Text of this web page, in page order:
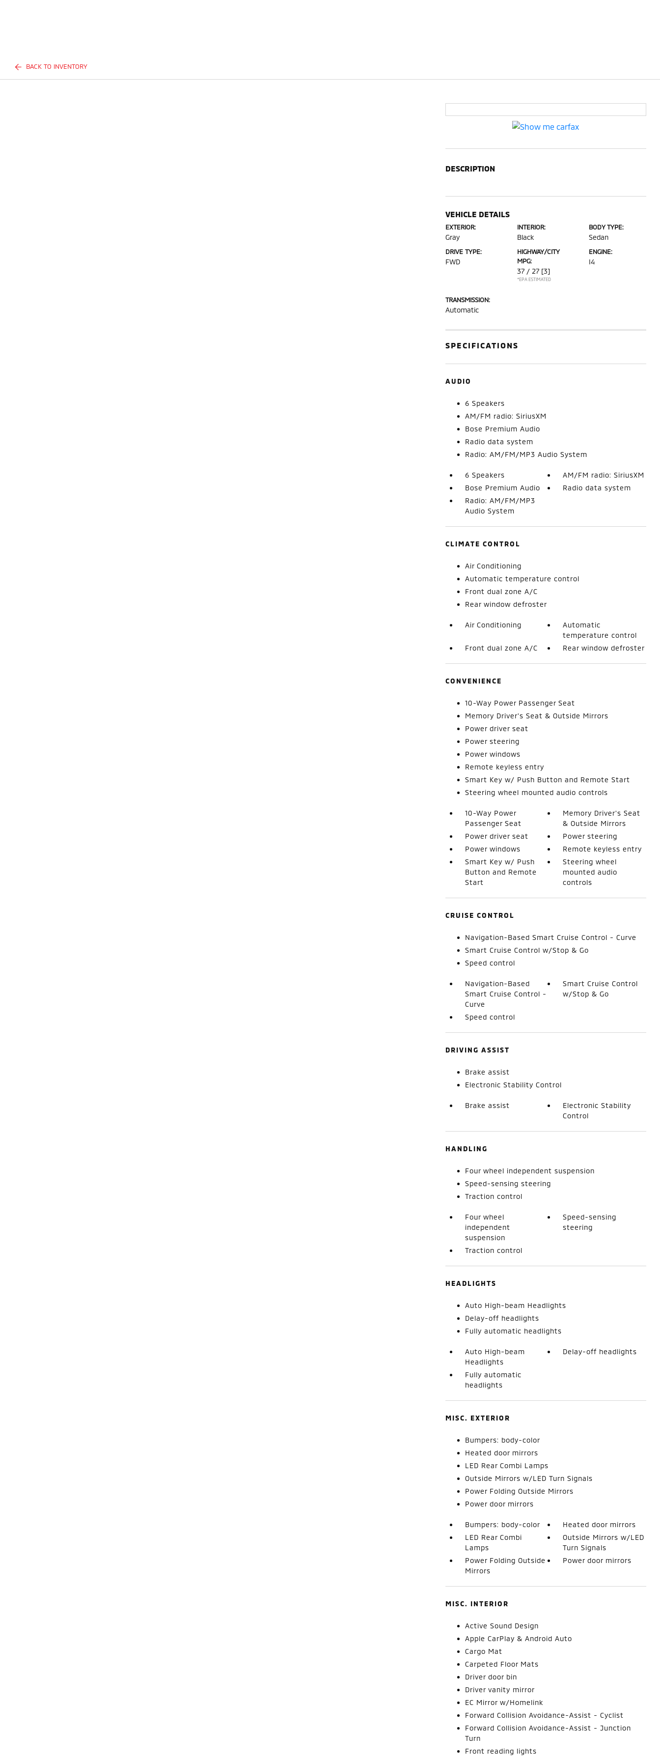
BACK TO INVENTORY
DESCRIPTION
VEHICLE DETAILS
EXTERIOR:
Gray
INTERIOR:
Black
BODY TYPE:
Sedan
DRIVE TYPE:
FWD
HIGHWAY/CITY
MPG:
37 / 27 [3]
*EPA ESTIMATED
ENGINE:
I4
TRANSMISSION:
Automatic
SPECIFICATIONS
AUDIO
6 Speakers
AM/FM radio: SiriusXM
Bose Premium Audio
Radio data system
Radio: AM/FM/MP3 Audio System
6 Speakers
AM/FM radio: SiriusXM
Bose Premium Audio
Radio data system
Radio: AM/FM/MP3
Audio System
CLIMATE CONTROL
Air Conditioning
Automatic temperature control
Front dual zone A/C
Rear window defroster
Air Conditioning
Automatic
temperature control
Front dual zone A/C
Rear window defroster
CONVENIENCE
10-Way Power Passenger Seat
Memory Driver's Seat & Outside Mirrors
Power driver seat
Power steering
Power windows
Remote keyless entry
Smart Key w/ Push Button and Remote Start
Steering wheel mounted audio controls
10-Way Power
Passenger Seat
Memory Driver's Seat
& Outside Mirrors
Power driver seat
Power steering
Power windows
Remote keyless entry
Smart Key w/ Push
Button and Remote
Start
Steering wheel
mounted audio
controls
CRUISE CONTROL
Navigation-Based Smart Cruise Control - Curve
Smart Cruise Control w/Stop & Go
Speed control
Navigation-Based
Smart Cruise Control -
Curve
Smart Cruise Control
w/Stop & Go
Speed control
DRIVING ASSIST
Brake assist
Electronic Stability Control
Brake assist
Electronic Stability
Control
HANDLING
Four wheel independent suspension
Speed-sensing steering
Traction control
Four wheel
independent
suspension
Speed-sensing
steering
Traction control
HEADLIGHTS
Auto High-beam Headlights
Delay-off headlights
Fully automatic headlights
Auto High-beam
Headlights
Delay-off headlights
Fully automatic
headlights
MISC. EXTERIOR
Bumpers: body-color
Heated door mirrors
LED Rear Combi Lamps
Outside Mirrors w/LED Turn Signals
Power Folding Outside Mirrors
Power door mirrors
Bumpers: body-color
Heated door mirrors
LED Rear Combi
Lamps
Outside Mirrors w/LED
Turn Signals
Power Folding Outside
Mirrors
Power door mirrors
MISC. INTERIOR
Active Sound Design
Apple CarPlay & Android Auto
Cargo Mat
Carpeted Floor Mats
Driver door bin
Driver vanity mirror
EC Mirror w/Homelink
Forward Collision Avoidance-Assist - Cyclist
Forward Collision Avoidance-Assist - Junction
Turn
Front reading lights